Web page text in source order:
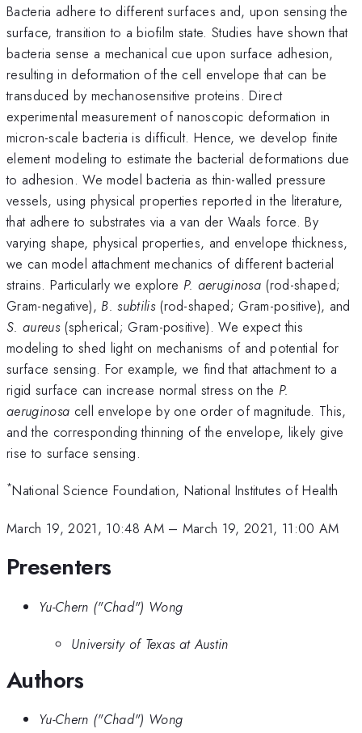
Bacteria adhere to different surfaces and, upon sensing the
surface, transition to a biofilm state. Studies have shown that
bacteria sense a mechanical cue upon surface adhesion,
resulting in deformation of the cell envelope that can be
transduced by mechanosensitive proteins. Direct
experimental measurement of nanoscopic deformation in
micron-scale bacteria is difficult. Hence, we develop finite
element modeling to estimate the bacterial deformations due
to adhesion. We model bacteria as thin-walled pressure
vessels, using physical properties reported in the literature,
that adhere to substrates via a van der Waals force. By
varying shape, physical properties, and envelope thickness,
we can model attachment mechanics of different bacterial
strains. Particularly we explore P. aeruginosa (rod-shaped;
Gram-negative), B. subtilis(rod-shaped; Gram-positive), and
S. aureus(spherical; Gram-positive). We expect this
modeling to shed light on mechanisms of and potential for
surface sensing. For example, we find that attachment to a
rigid surface can increase normal stress on the P.
aeruginosa cell envelope by one order of magnitude. This,
and the corresponding thinning of the envelope, likely give
rise to surface sensing.
*National Science Foundation, National Institutes of Health
March 19, 2021, 10:48 AM– March 19, 2021, 11:00 AM
Presenters
Yu-Chern ("Chad") Wong
University of Texas at Austin
Authors
Yu-Chern ("Chad") Wong